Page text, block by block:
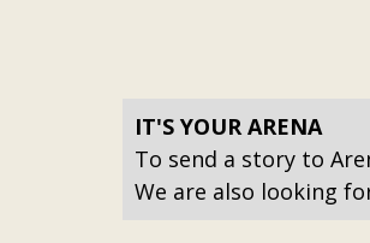
IT'S YOUR ARENA
To send a story to
We are also looking